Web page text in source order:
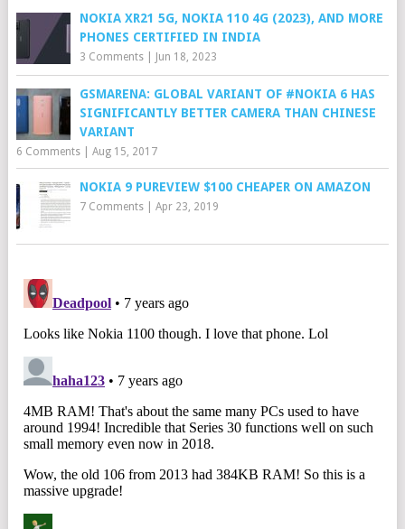
NOKIA XR21 5G, NOKIA 110 4G (2023), AND MORE
PHONES CERTIFIED IN INDIA
3 Comments| Jun 18, 2023
GSMARENA: GLOBAL VARIANT OF #NOKIA 6 HAS
SIGNIFICANTLY BETTER CAMERA THAN CHINESE
VARIANT
6 Comments| Aug 15, 2017
NOKIA 9 PUREVIEW $100 CHEAPER ON AMAZON
7 Comments| Apr 23, 2019